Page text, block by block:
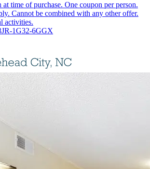
at time of purchase. One coupon per person.
Cannot be combined with any other offer.
activities.
1G32-6GGX